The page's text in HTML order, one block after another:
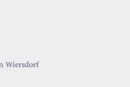
Wiersdorf